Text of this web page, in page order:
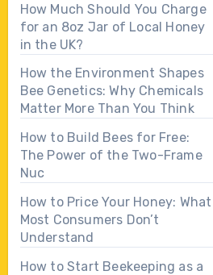
How Much Should You Charge
for an 8oz Jar of Local Honey
in the UK?
How the Environment Shapes
Bee Genetics: Why Chemicals
Matter More Than You Think
How to Build Bees for Free:
The Power of the Two-Frame
Nuc
How to Price Your Honey: What
Most Consumers Don’t
Understand
How to Start Beekeeping as a